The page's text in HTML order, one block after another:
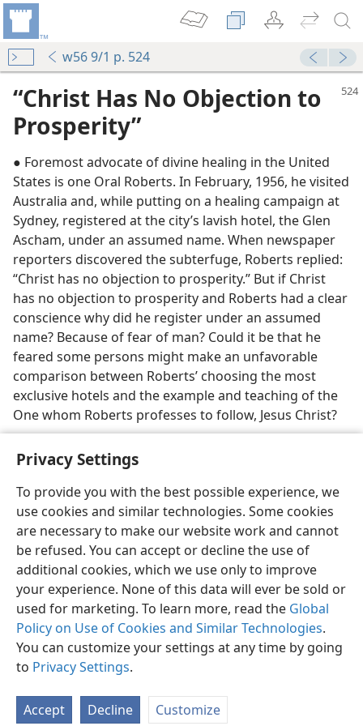
Privacy Settings
To provide you with the best possible experience, we
use cookies and similar technologies. Some cookies
are necessary to make our website work and cannot
be refused. You can accept or decline the use of
additional cookies, which we use only to improve
your experience. None of this data will ever be sold or
used for marketing. To learn more, read the Global
Policy on Use of Cookies and Similar Technologies.
You can customize your settings at any time by going
to Privacy Settings.
Accept Decline Customize
w56 9/1 p. 524
“Christ Has No Objection to
Prosperity”
● Foremost advocate of divine healing in the United
States is one Oral Roberts. In February, 1956, he visited
Australia and, while putting on a healing campaign at
Sydney, registered at the city’s lavish hotel, the Glen
Ascham, under an assumed name. When newspaper
reporters discovered the subterfuge, Roberts replied:
“Christ has no objection to prosperity.” But if Christ
has no objection to prosperity and Roberts had a clear
conscience why did he register under an assumed
name? Because of fear of man? Could it be that he
feared some persons might make an unfavorable
comparison between Roberts’ choosing the most
exclusive hotels and the example and teaching of the
One whom Roberts professes to follow, Jesus Christ?
English Share Preferences
Copyright© 2026 Watch Tower Bible and Tract Society of Pennsylvania
Terms of Use Privacy Policy Privacy Settings
JW.ORG
Log In